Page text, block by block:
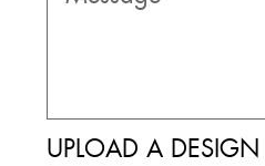
UPLOAD A DESIGN